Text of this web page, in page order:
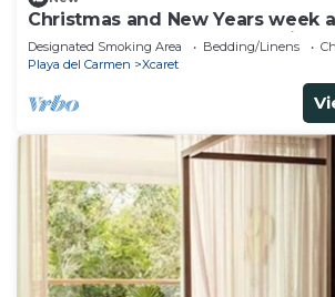
Christmas and New Years week
Grand Luxxe 2 Bedroom
Designated Smoking Area Bedding/Linens
Playa del Carmen
Xcaret